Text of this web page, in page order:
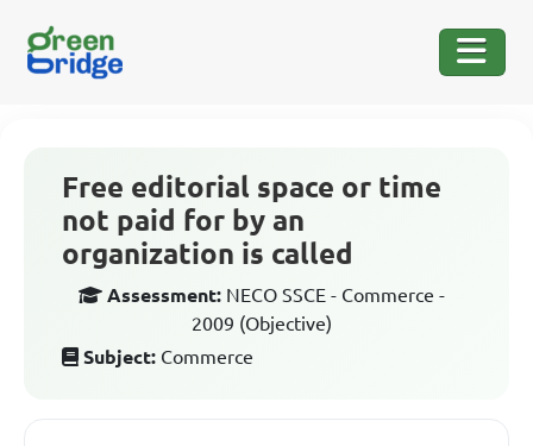
Free editorial space or time
not paid for by an
organization is called
Assessment: NECO SSCE - Commerce -
2009 (Objective)
Subject: Commerce